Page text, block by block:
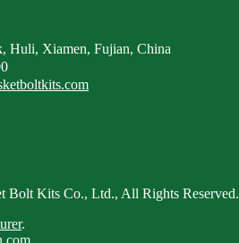
Huli, Xiamen, Fujian, China
Bolt Kits Co., Ltd., All Rights Reserved.
.